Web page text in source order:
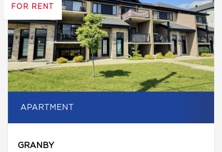
FOR RENT
APARTMENT
GRANBY